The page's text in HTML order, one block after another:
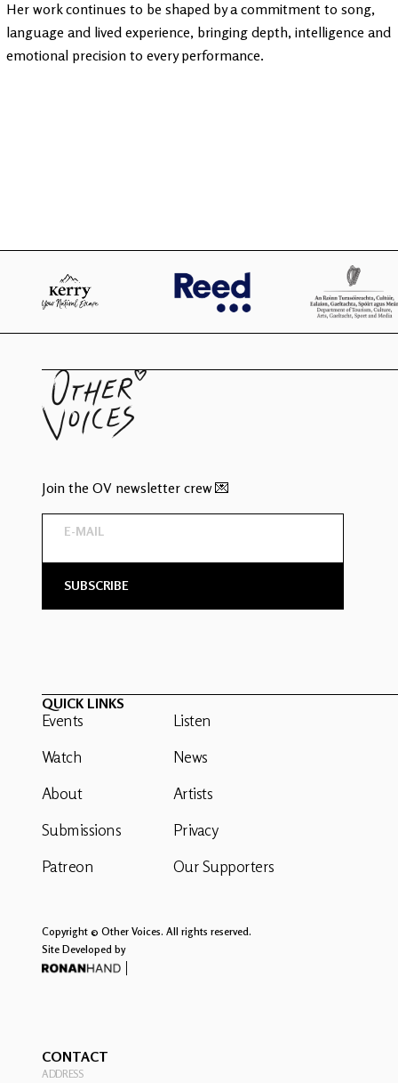
Her work continues to be shaped by a commitment to song,
language and lived experience, bringing depth, intelligence and
emotional precision to every performance.
Join the OV newsletter crew 💌
QUICK LINKS
Events
Watch
About
Submissions
Patreon
Listen
News
Artists
Privacy
Our Supporters
Copyright © Other Voices. All rights reserved.
Site Developed by
CONTACT
ADDRESS